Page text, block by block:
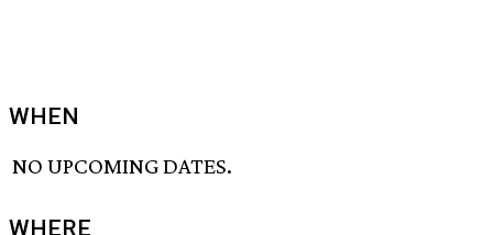
WHEN
NO UPCOMING DATES.
WHERE